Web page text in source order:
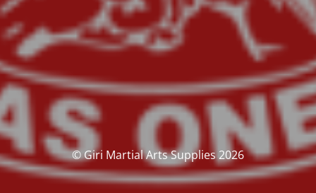
© Giri Martial Arts Supplies 2026